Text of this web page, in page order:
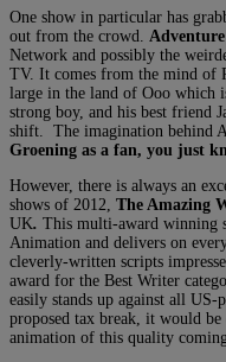
One show in particular has
out from the crowd.
Network and possibly the
TV. It comes from the mind of
large in the land of Ooo which
strong boy, and his best friend
shift. The imagination behind
Groening as a fan, you just
However, there is always an
shows of 2012, The Amazing
UK. This multi-award winning
Animation and delivers on
cleverly-written scripts
award for the Best Writer
easily stands up against all US-
proposed tax break, it would
animation of this quality